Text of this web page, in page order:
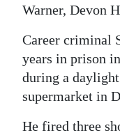
Warner, Devon
Career criminal
years in prison
during a
supermarket in
He fired three